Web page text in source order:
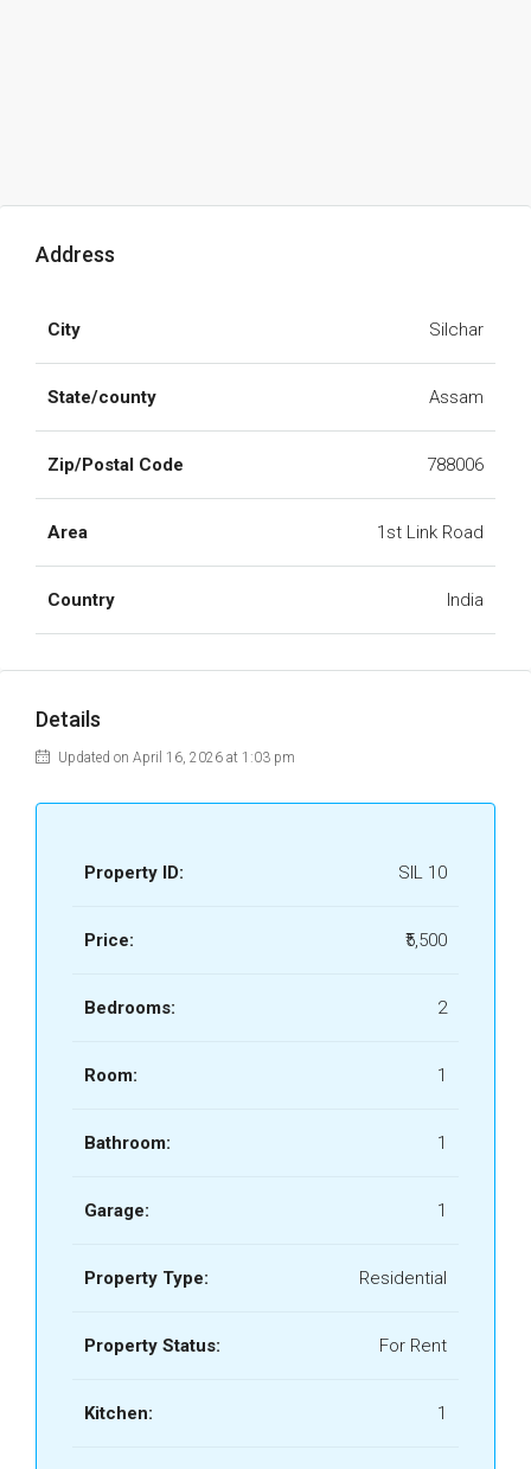
Address
City Silchar
State/county Assam
Zip/Postal Code 788006
Area 1st Link Road
Country India
Details
Updated on April 16, 2026 at 1:03 pm
Property ID: SIL 10
Price: ₹5,500
Bedrooms: 2
Room: 1
Bathroom: 1
Garage: 1
Property Type: Residential
Property Status: For Rent
Kitchen: 1